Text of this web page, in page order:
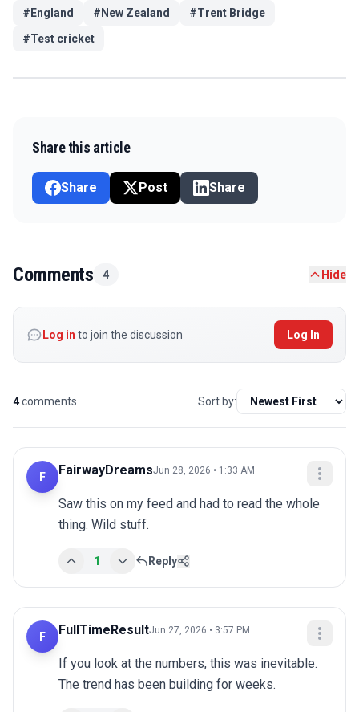
# England # New Zealand #Trent Bridge
#Test cricket
Share this article
Share Post Share
Comments 4 Hide
Log in to join the discussion Log In
4comments Sort by:
F FairwayDreamsJun 28, 2026 • 1:33 AM
Saw this on my feed and had to read the whole
thing. Wild stuff.
1 Reply
F FullTimeResultJun 27, 2026 • 3:57 PM
If you look at the numbers, this was inevitable.
The trend has been building for weeks.